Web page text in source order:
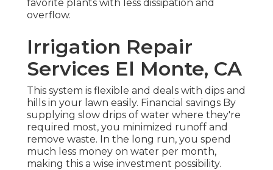
favorite plants with less dissipation and
overflow.
Irrigation Repair
Services El Monte, CA
This system is flexible and deals with dips and
hills in your lawn easily. Financial savings By
supplying slow drips of water where they're
required most, you minimized runoff and
remove waste. In the long run, you spend
much less money on water per month,
making this a wise investment possibility.